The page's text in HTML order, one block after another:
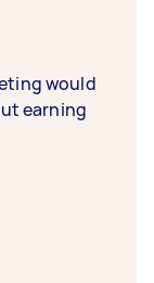
would
earning